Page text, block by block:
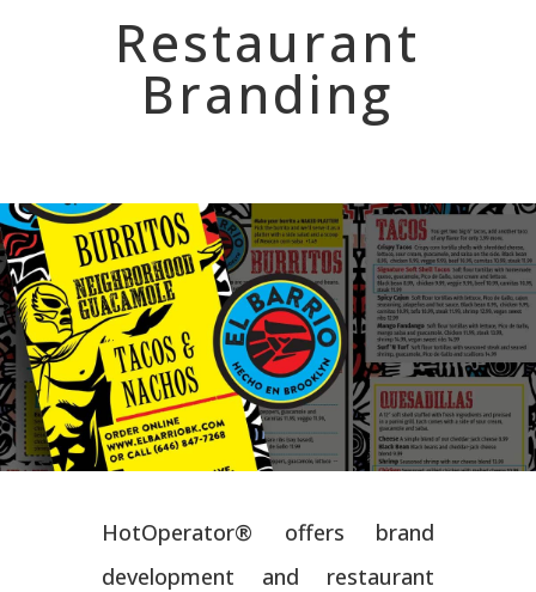
Restaurant
Branding
HotOperator® offers brand
development and restaurant